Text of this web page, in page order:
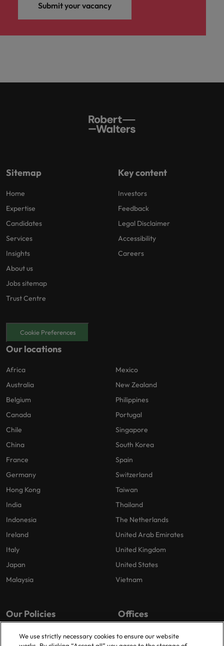
Submit your vacancy
Sitemap
Home
Expertise
Candidates
Services
Insights
About us
Jobs sitemap
Trust Centre
Key content
Investors
Feedback
Legal Disclaimer
Accessibility
Careers
Cookie Preferences
Our locations
Africa
Australia
Belgium
Canada
Chile
China
France
Germany
Hong Kong
India
Indonesia
Ireland
Italy
Japan
Malaysia
Mexico
New Zealand
Philippines
Portugal
Singapore
South Korea
Spain
Switzerland
Taiwan
Thailand
The Netherlands
United Arab Emirates
United Kingdom
United States
Vietnam
Our Policies
Privacy Policy
Offices
London
We use strictly necessary cookies to ensure our website